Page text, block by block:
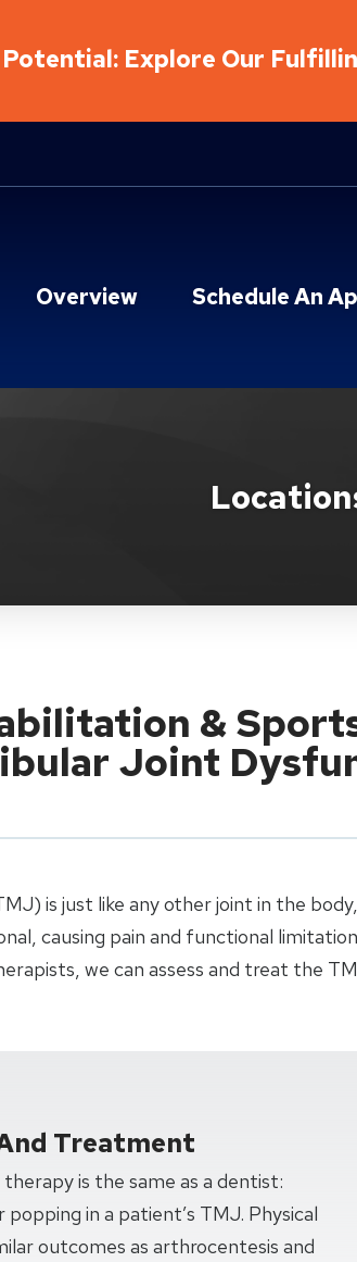
Explore Our
Overview Schedule An
&
Joint
is just like any other joint in the
causing pain and functional
we can assess and treat the
Treatment
is the same as a dentist:
popping in a patient’s TMJ. Physical
outcomes as arthrocentesis and